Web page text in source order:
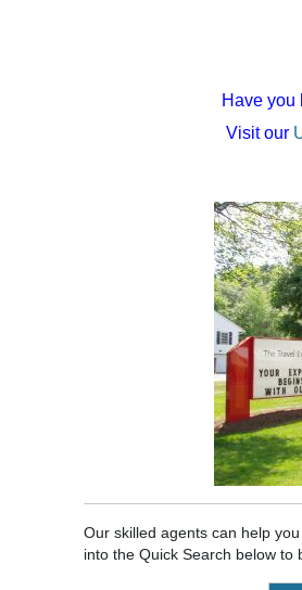
Have you
Visit our
Our skilled agents can help
into the Quick Search below to